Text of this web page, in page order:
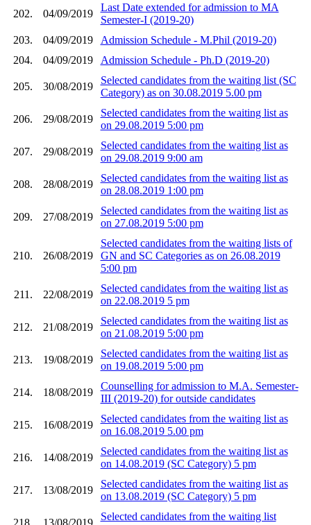
202. 04/09/2019
Last Date extended for admission to MA
Semester-I (2019-20)
203.
04/09/2019
Admission Schedule - M.Phil (2019-20)
204.
04/09/2019 Admission Schedule - Ph.D (2019-20)
205. 30/08/2019
Selected candidates from the waiting list (SC
Category) as on 30.08.2019 5.00 pm
206. 29/08/2019
Selected candidates from the waiting list as
on 29.08.2019 5:00 pm
207. 29/08/2019
Selected candidates from the waiting list as
on 29.08.2019 9:00 am
208. 28/08/2019
Selected candidates from the waiting list as
on 28.08.2019 1:00 pm
209. 27/08/2019
Selected candidates from the waiting list as
on 27.08.2019 5:00 pm
210. 26/08/2019
Selected candidates from the waiting lists of
GN and SC Categories as on 26.08.2019
5:00 pm
211. 22/08/2019
Selected candidates from the waiting list as
on 22.08.2019 5 pm
212. 21/08/2019
Selected candidates from the waiting list as
on 21.08.2019 5:00 pm
213. 19/08/2019
Selected candidates from the waiting list as
on 19.08.2019 5:00 pm
214. 18/08/2019
Counselling for admission to M.A. Semester-
III (2019-20) for outside candidates
215. 16/08/2019
Selected candidates from the waiting list as
on 16.08.2019 5.00 pm
216. 14/08/2019
Selected candidates from the waiting list as
on 14.08.2019 (SC Category) 5 pm
217. 13/08/2019
Selected candidates from the waiting list as
on 13.08.2019 (SC Category) 5 pm
218. 13/08/2019
Selected candidates from the waiting list